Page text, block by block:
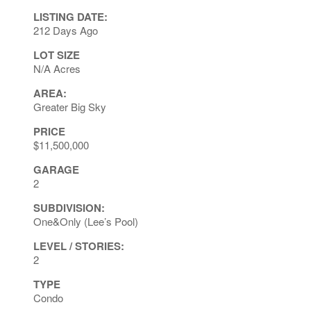
LISTING DATE:
212 Days Ago
LOT SIZE
N/A Acres
AREA:
Greater Big Sky
PRICE
$11,500,000
GARAGE
2
SUBDIVISION:
One&Only (Lee’s Pool)
LEVEL / STORIES:
2
TYPE
Condo